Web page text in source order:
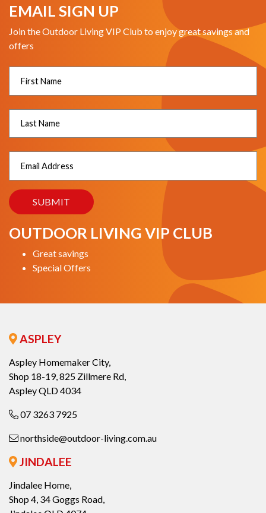
EMAIL SIGN UP
Join the Outdoor Living VIP Club to enjoy great savings and
offers
OUTDOOR LIVING VIP CLUB
Great savings
Special Offers
ASPLEY
Aspley Homemaker City,
Shop 18-19, 825 Zillmere Rd,
Aspley QLD 4034
07 3263 7925
northside@outdoor-living.com.au
JINDALEE
Jindalee Home,
Shop 4, 34 Goggs Road,